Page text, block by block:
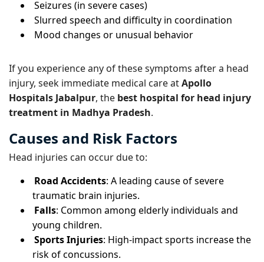
Seizures (in severe cases)
Slurred speech and difficulty in coordination
Mood changes or unusual behavior
If you experience any of these symptoms after a head
injury, seek immediate medical care atApollo
Hospitals Jabalpur, the best hospital for head injury
treatment in Madhya Pradesh.
Causes and Risk Factors
Head injuries can occur due to:
Road Accidents: A leading cause of severe
traumatic brain injuries.
Falls: Common among elderly individuals and
young children.
Sports Injuries: High-impact sports increase the
risk of concussions.